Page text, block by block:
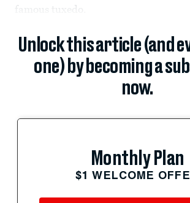
famous tuxedo.
Unlock this article (and
one) by becoming a
now.
Monthly Plan
$1 WELCOME